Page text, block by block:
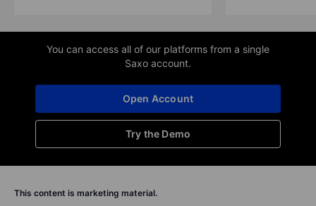
You can access all of our platforms from a single
Saxo account.
Try the Demo
Open Account
This content is marketing material.